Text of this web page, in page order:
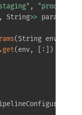
, "prod"
, String>> params
(String env
.get(env, :
)